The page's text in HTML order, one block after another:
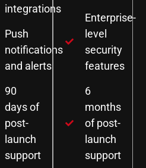
integrations
Push
notifications
and alerts
90
days of
post-
launch
support
Enterprise-
level
security
features
6
months
of post-
launch
support